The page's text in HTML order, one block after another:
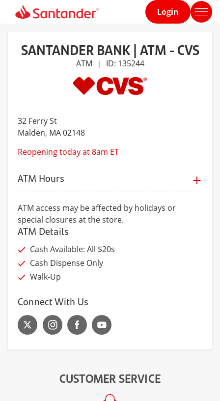
Home
Login
SANTANDER BANK | ATM - CVS
ATM | ID: 135244
32 Ferry St
Malden, MA 02148
Reopening today at 8am ET
ATM Hours
ATM access may be affected by holidays or
special closures at the store.
ATM Details
Cash Available: All $20s
Cash Dispense Only
Walk-Up
Connect With Us
CUSTOMER SERVICE